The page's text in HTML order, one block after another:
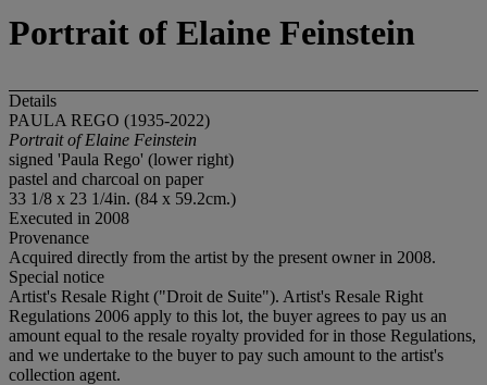
Portrait of Elaine Feinstein
Details
PAULA REGO (1935-2022)
Portrait of Elaine Feinstein
signed 'Paula Rego' (lower right)
pastel and charcoal on paper
33 1/8 x 23 1/4in. (84 x 59.2cm.)
Executed in 2008
Provenance
Acquired directly from the artist by the present owner in 2008.
Special notice
Artist's Resale Right ("Droit de Suite"). Artist's Resale Right
Regulations 2006 apply to this lot, the buyer agrees to pay us an
amount equal to the resale royalty provided for in those Regulations,
and we undertake to the buyer to pay such amount to the artist's
collection agent.